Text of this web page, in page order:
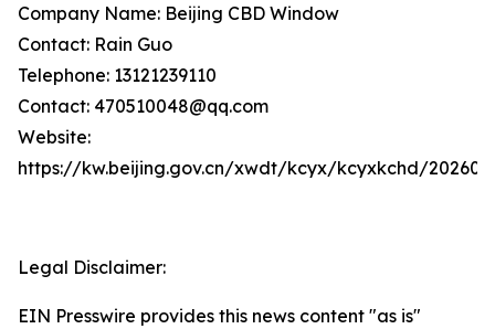
Company Name: Beijing CBD Window
Contact: Rain Guo
Telephone: 13121239110
Contact: 470510048@qq.com
Website:
https://kw.beijing.gov.cn/xwdt/kcyx/kcyxkchd/
Legal Disclaimer:
EIN Presswire provides this news content "as is"